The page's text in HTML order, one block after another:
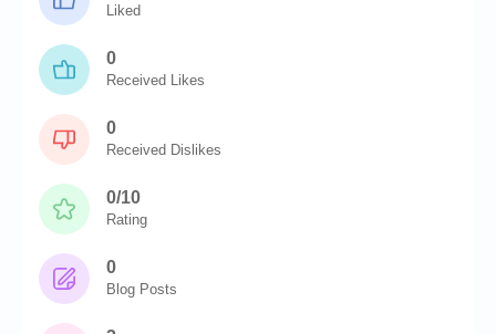
Liked
0
Received Likes
0
Received Dislikes
0/10
Rating
0
Blog Posts